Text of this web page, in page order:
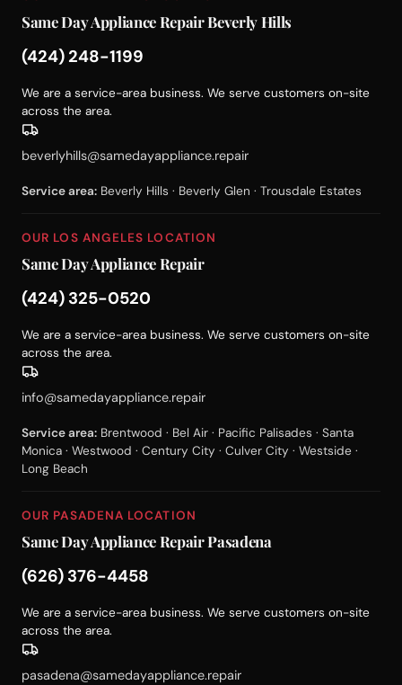
Same Day Appliance Repair Beverly Hills
(424) 248-1199
We are a service-area business. We serve customers on-site
across the area.
beverlyhills@samedayappliance.repair
Service area: Beverly Hills · Beverly Glen · Trousdale Estates
OUR LOS ANGELES LOCATION
Same Day Appliance Repair
(424) 325-0520
We are a service-area business. We serve customers on-site
across the area.
info@samedayappliance.repair
Service area: Brentwood · Bel Air · Pacific Palisades · Santa
Monica · Westwood · Century City · Culver City · Westside ·
Long Beach
OUR PASADENA LOCATION
Same Day Appliance Repair Pasadena
(626) 376-4458
We are a service-area business. We serve customers on-site
across the area.
pasadena@samedayappliance.repair